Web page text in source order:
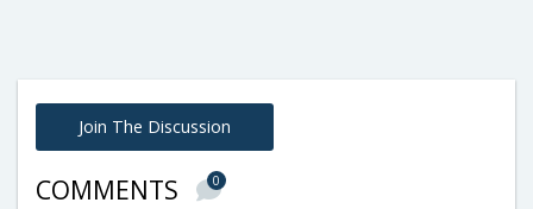
Join The Discussion
COMMENTS 0